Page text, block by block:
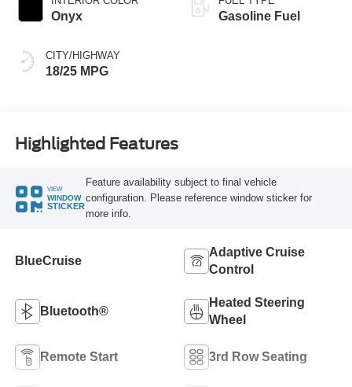
Onyx
CITY/HIGHWAY
18/25 MPG
Gasoline Fuel
Highlighted Features
VIEW
WINDOW
STICKER
Feature availability subject to final vehicle
configuration. Please reference window sticker for
more info.
BlueCruise
Adaptive Cruise
Control
Bluetooth®
Heated Steering
Wheel
Remote Start 3rd Row Seating